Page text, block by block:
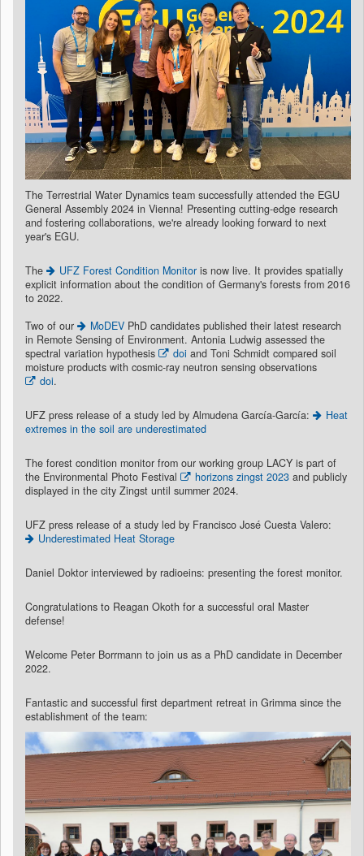
The Terrestrial Water Dynamics team successfully attended the EGU
General Assembly 2024 in Vienna! Presenting cutting-edge research
and fostering collaborations, we're already looking forward to next
year's EGU.
The UFZ Forest Condition Monitor is now live. It provides spatially
explicit information about the condition of Germany's forests from 2016
to 2022.
Two of our
MoDEV PhD candidates published their latest research
in Remote Sensing of Environment. Antonia Ludwig assessed the
spectral variation hypothesis
doi and Toni Schmidt compared soil
moisture products with cosmic-ray neutron sensing observations
doi.
UFZ press release of a study led by Almudena García-García:
Heat
extremes in the soil are underestimated
The forest condition monitor from our working group LACY is part of
the Environmental Photo Festival
horizons zingst 2023 and publicly
displayed in the city Zingst until summer 2024.
UFZ press release of a study led by Francisco José Cuesta Valero:
Underestimated Heat Storage
Daniel Doktor interviewed by radioeins: presenting the forest monitor.
Congratulations to Reagan Okoth for a successful oral Master
defense!
Welcome Peter Borrmann to join us as a PhD candidate in December
2022.
Fantastic and successful first department retreat in Grimma since the
establishment of the team: